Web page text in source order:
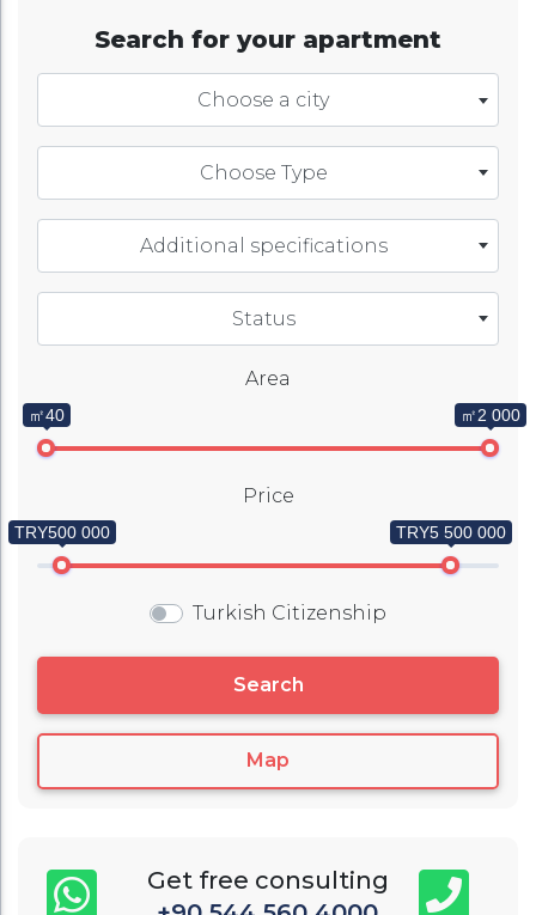
Search for your apartment
Choose a city
Choose Type
Additional specifications
Status
Area
㎡40 ㎡2 000
Price
TRY500 000 TRY5 500 000
Turkish Citizenship
Search
Map
Get free consulting